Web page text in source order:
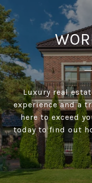
Luxury real
experience and a
here to exceed
today to find out